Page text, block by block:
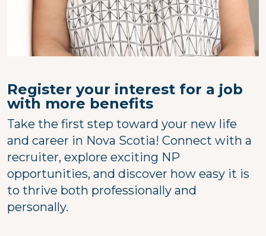
Register your interest for a job
with more benefits
Take the first step toward your new life
and career in Nova Scotia! Connect with a
recruiter, explore exciting NP
opportunities, and discover how easy it is
to thrive both professionally and
personally.